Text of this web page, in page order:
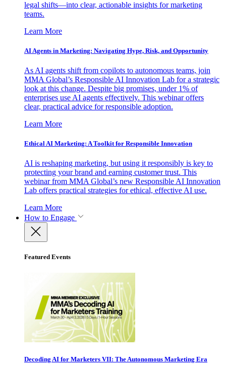
legal shifts—into clear, actionable insights for marketing
teams.
Learn More
AI Agents in Marketing: Navigating Hype, Risk, and Opportunity
As AI agents shift from copilots to autonomous teams, join
MMA Global’s Responsible AI Innovation Lab for a strategic
look at this change. Despite big promises, under 1% of
enterprises use AI agents effectively. This webinar offers
clear, practical advice for responsible adoption.
Learn More
Ethical AI Marketing: A Toolkit for Responsible Innovation
AI is reshaping marketing, but using it responsibly is key to
protecting your brand and earning customer trust. This
webinar from MMA Global’s new Responsible AI Innovation
Lab offers practical strategies for ethical, effective AI use.
Learn More
How to Engage
Featured Events
Decoding AI for Marketers VII: The Autonomous Marketing Era